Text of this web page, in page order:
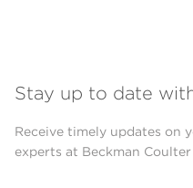
Stay up to date
Receive timely updates on
experts at Beckman